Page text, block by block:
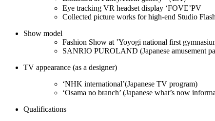
Eye tracking VR headset display ‘FOVE’PV
Collected picture works for high-end Studio
Show model
Fashion Show at ’Yoyogi national first
SANRIO PUROLAND (Japanese amusement
TV appearance (as a designer)
‘NHK international’(Japanese TV program)
‘Osama no branch’ (Japanese what’s now
Qualifications